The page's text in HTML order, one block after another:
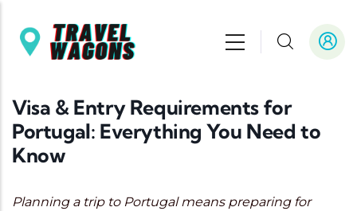
Visa & Entry Requirements for
Portugal: Everything You Need to
Know
Planning a trip to Portugal means preparing for